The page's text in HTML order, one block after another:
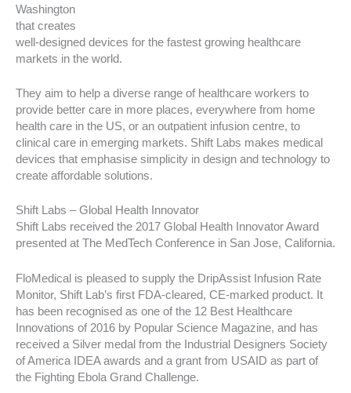
Washington
that creates
well-designed devices for the fastest growing healthcare
markets in the world.
They aim to help a diverse range of healthcare workers to
provide better care in more places, everywhere from home
health care in the US, or an outpatient infusion centre, to
clinical care in emerging markets. Shift Labs makes medical
devices that emphasise simplicity in design and technology to
create affordable solutions.
Shift Labs – Global Health Innovator
Shift Labs received the 2017 Global Health Innovator Award
presented at The MedTech Conference in San Jose, California.
FloMedical is pleased to supply the DripAssist Infusion Rate
Monitor, Shift Lab’s first FDA-cleared, CE-marked product. It
has been recognised as one of the 12 Best Healthcare
Innovations of 2016 by Popular Science Magazine, and has
received a Silver medal from the Industrial Designers Society
of America IDEA awards and a grant from USAID as part of
the Fighting Ebola Grand Challenge.